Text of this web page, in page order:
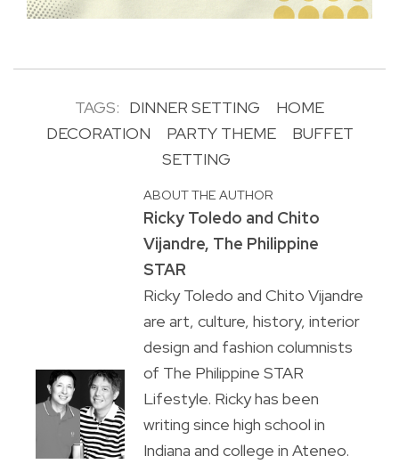
TAGS: DINNER SETTING
HOME
DECORATION
PARTY THEME
BUFFET
SETTING
ABOUT THE AUTHOR
Ricky Toledo and Chito
Vijandre, The Philippine
STAR
Ricky Toledo and Chito Vijandre
are art, culture, history, interior
design and fashion columnists
of The Philippine STAR
Lifestyle. Ricky has been
writing since high school in
Indiana and college in Ateneo.